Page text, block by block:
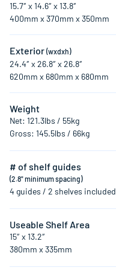
15.7″ x 14.6″ x 13.8″
400mm x 370mm x 350mm
Exterior (wxdxh)
24.4″ x 26.8″ x 26.8″
620mm x 680mm x 680mm
Weight
Net: 121.3lbs / 55kg
Gross: 145.5lbs / 66kg
# of shelf guides
(2.8" minimum spacing)
4 guides / 2 shelves included
Useable Shelf Area
15″ x 13.2″
380mm x 335mm